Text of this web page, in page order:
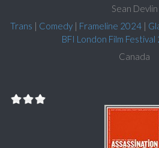
Sean Devlin
Trans | Comedy | Frameline 2024 |
BFI London Film Festival
Canada